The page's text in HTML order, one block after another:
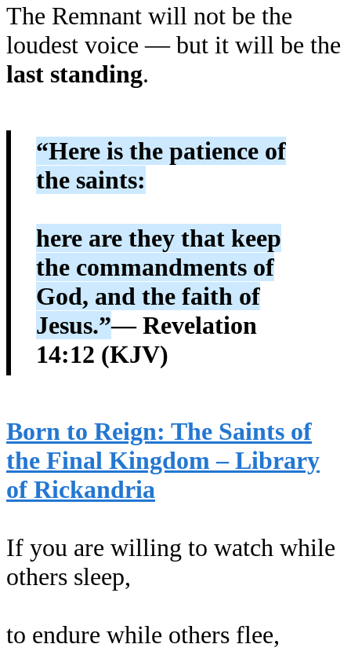
The Remnant will not be the
loudest voice — but it will be the
last standing.
“Here is the patience of
the saints:
here are they that keep
the commandments of
God, and the faith of
Jesus.”— Revelation
14:12 (KJV)
Born to Reign: The Saints of
the Final Kingdom – Library
of Rickandria
If you are willing to watch while
others sleep,
to endure while others flee,